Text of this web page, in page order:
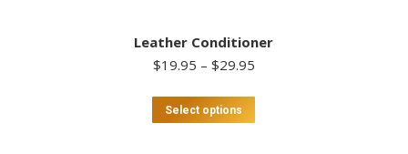
Leather Conditioner
$19.95 – $29.95Price
$19.95
through
Select options
product